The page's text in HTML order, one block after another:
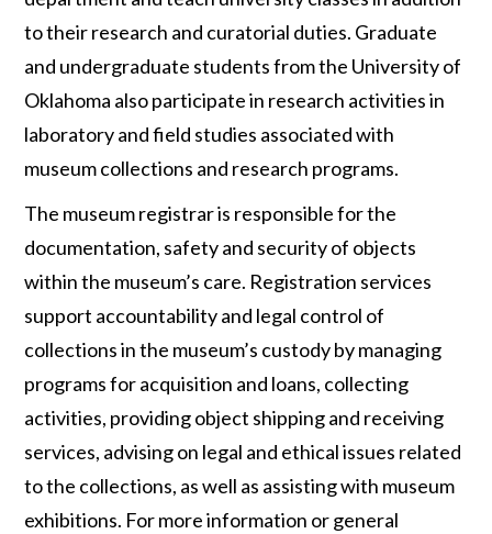
to their research and curatorial duties. Graduate
and undergraduate students from the University of
Oklahoma also participate in research activitiesin
laboratory and field studies associatedwith
museumcollections and research programs.
The museum registrar is responsible for the
documentation, safety and security of objects
within the museum’s care. Registration services
support accountability and legal control of
collections in the museum’s custody by managing
programs for acquisition and loans, collecting
activities, providing object shipping and receiving
services, advising on legal and ethical issues related
to the collections, as well as assisting with museum
exhibitions. For more information or general